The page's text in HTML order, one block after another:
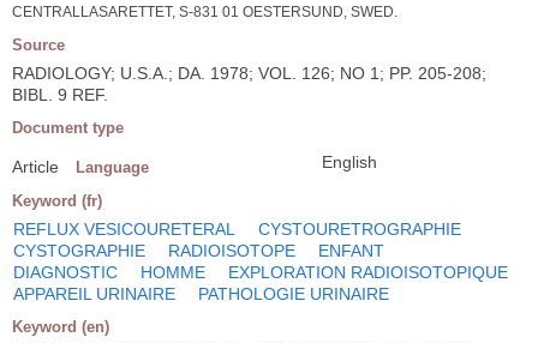
CENTRALLASARETTET, S-831 01 OESTERSUND, SWED.
Source
RADIOLOGY; U.S.A.; DA. 1978; VOL. 126; NO 1; PP. 205-208;
BIBL. 9 REF.
Document type
Article Language English
Keyword (fr)
REFLUX VESICOURETERAL
CYSTOURETROGRAPHIE
CYSTOGRAPHIE
RADIOISOTOPE
ENFANT
DIAGNOSTIC
HOMME
EXPLORATION RADIOISOTOPIQUE
APPAREIL URINAIRE
PATHOLOGIE URINAIRE
Keyword (en)